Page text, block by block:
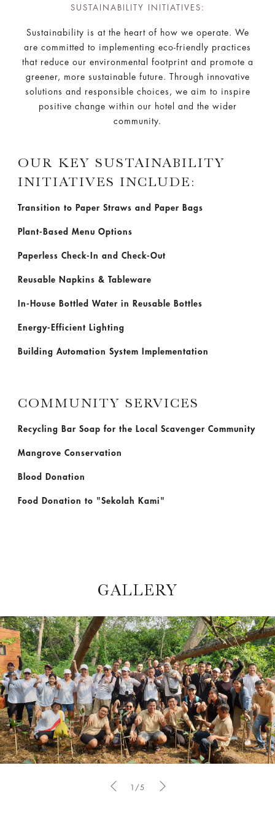
SUSTAINABILITY INITIATIVES:
Sustainability is at the heart of how we operate. We
are committed to implementing eco-friendly practices
that reduce our environmental footprint and promote a
greener, more sustainable future. Through innovative
solutions and responsible choices, we aim to inspire
positive change within our hotel and the wider
community.
OUR KEY SUSTAINABILITY
INITIATIVES INCLUDE:
Transition to Paper Straws and Paper Bags
Plant-Based Menu Options
Paperless Check-In and Check-Out
Reusable Napkins & Tableware
In-House Bottled Water in Reusable Bottles
Energy-Efficient Lighting
Building Automation System Implementation
COMMUNITY SERVICES
Recycling Bar Soap for the Local Scavenger Community
Mangrove Conservation
Blood Donation
Food Donation to "Sekolah Kami"
GALLERY
1/5